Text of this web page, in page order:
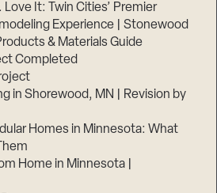
Love It: Twin Cities’ Premier
Experience | Stonewood
& Materials Guide
Completed
in Shorewood, MN | Revision by
Homes in Minnesota: What
Home in Minnesota |